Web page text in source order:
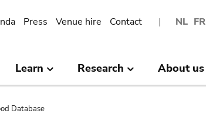
NL FR
Press Venue hire Contact
Learn Research About us
Database